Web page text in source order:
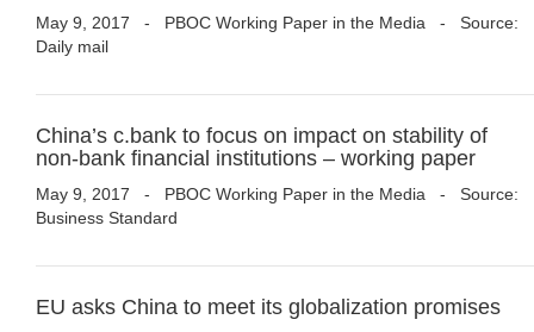
May 9, 2017 - PBOC Working Paper in the Media - Source:
Daily mail
China’s c.bank to focus on impact on stability of
non-bank financial institutions – working paper
May 9, 2017 - PBOC Working Paper in the Media - Source:
Business Standard
EU asks China to meet its globalization promises